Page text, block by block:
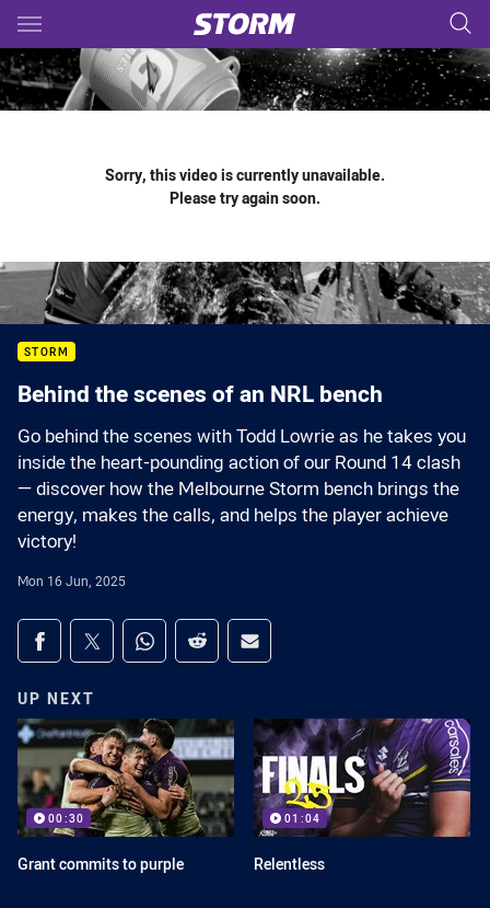
Main
You have skipped the navigation, tab for page content
Sorry, this video is currently unavailable.
Please try again soon.
STORM
Behind the scenes of an NRL bench
Go behind the scenes with Todd Lowrie as he takes you
inside the heart-pounding action of our Round 14 clash
— discover how the Melbourne Storm bench brings the
energy, makes the calls, and helps the player achieve
victory!
Mon 16 Jun, 2025
Share on social media
Share via Facebook
Share via Twitter
Share via Whats-app
Share via Reddit
Share via Email
UP NEXT
00:30
Grant commits to purple
01:04
Relentless